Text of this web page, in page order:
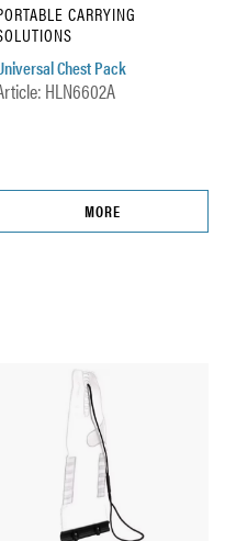
CARRYING
Chest Pack
HLN6602A
MORE